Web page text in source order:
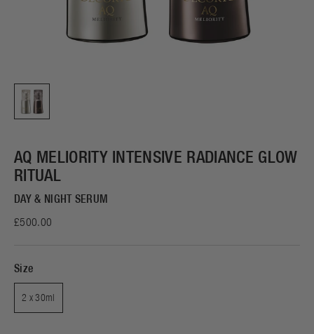
AQ MELIORITY INTENSIVE RADIANCE GLOW
RITUAL
DAY & NIGHT SERUM
£500.00
Size
2 x 30ml